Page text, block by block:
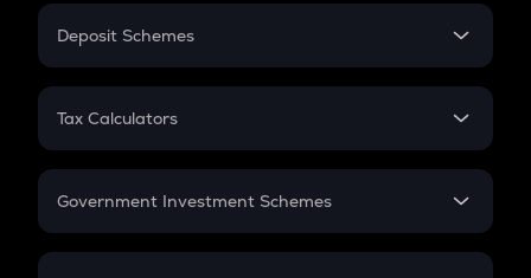
PPF
Gratuity
Retirement
Deposit Schemes
FD
Tax Calculators
GST
Government Investment Schemes
Sukanya Samriddhu Yojana